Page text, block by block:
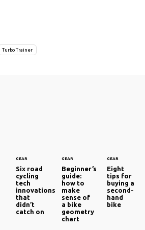
Turbo Trainer
GEAR
Six road
cycling
tech
innovations
that
didn’t
catch on
GEAR
Beginner’s
guide:
how to
make
sense of
a bike
geometry
chart
GEAR
Eight
tips for
buying a
second-
hand
bike